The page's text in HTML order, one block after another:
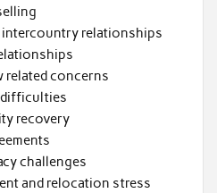
intercountry relationships
related concerns
recovery
challenges
and relocation stress